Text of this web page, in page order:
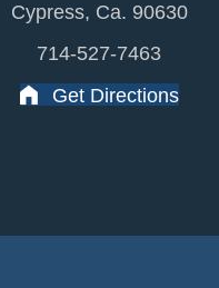
Cypress, Ca. 90630
714-527-7463
Get Directions